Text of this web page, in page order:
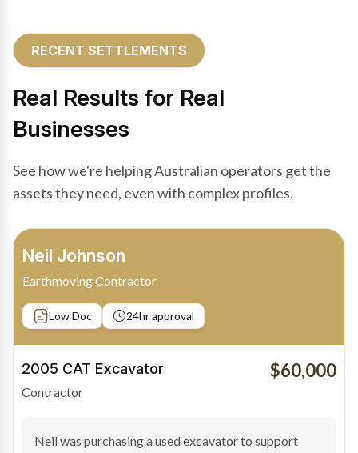
RECENT SETTLEMENTS
Real Results for Real
Businesses
See how we're helping Australian operators get the
assets they need, even with complex profiles.
Bradley Moore
Owner-Driver
Private sale Low Doc
2019 Scania Truck
Contractor
$100,000
Bradley found the right truck through a private seller